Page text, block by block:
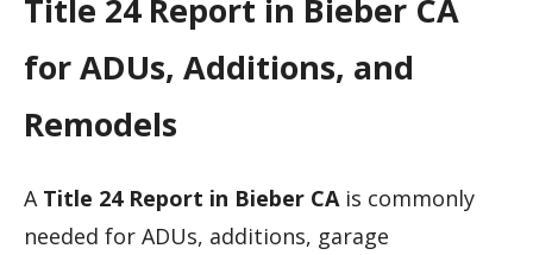
Title 24 Report in Bieber CA
for ADUs, Additions, and
Remodels
A Title 24 Report in Bieber CAis commonly
needed for ADUs, additions, garage